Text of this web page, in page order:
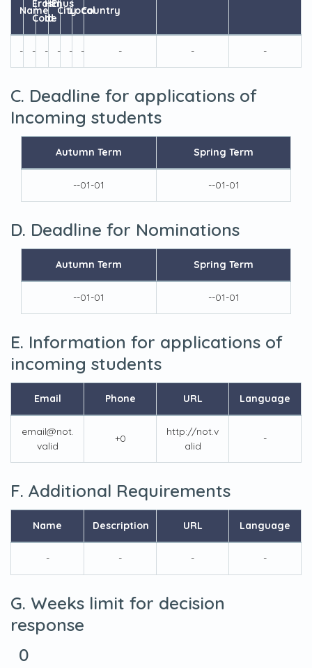
Name
Erasmus
Code
HEI
Id
CityLocalCountry
- - - - - - - - -
C. Deadline for applications of
Incoming students
Autumn Term Spring Term
--01-01 --01-01
D. Deadline for Nominations
Autumn Term Spring Term
--01-01 --01-01
E. Information for applications of
incoming students
Email Phone URL Language
email@not.
valid
+0
http://not.v
alid
-
F. Additional Requirements
Name Description URL Language
- - - -
G. Weeks limit for decision
response
0